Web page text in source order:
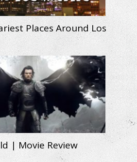
Places Around Los
| Movie Review